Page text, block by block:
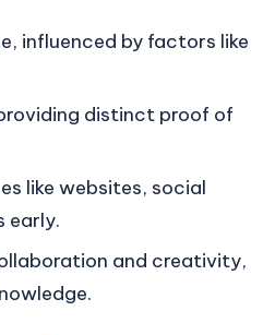
influenced by factors like
distinct proof of
like websites, social
early.
and creativity,